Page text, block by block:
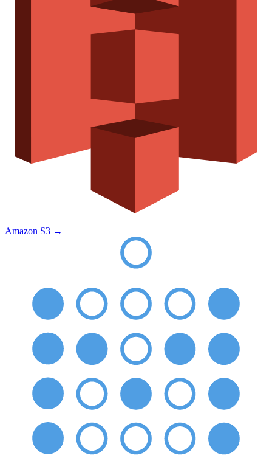
Amazon S3 →